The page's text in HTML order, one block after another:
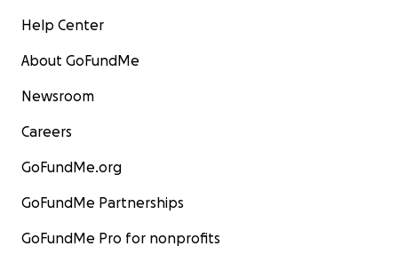
Help Center
About GoFundMe
Newsroom
Careers
GoFundMe.org
GoFundMe Partnerships
GoFundMe Pro for nonprofits